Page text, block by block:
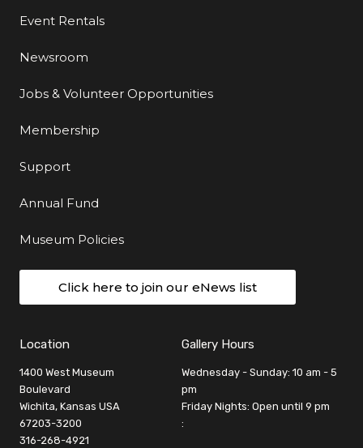
Event Rentals
Newsroom
Jobs & Volunteer Opportunities
Membership
Support
Annual Fund
Museum Policies
Click here to join our eNews list
Location
1400 West Museum
Boulevard
Wichita, Kansas USA
67203-3200
316-268-4921
Gallery Hours
Wednesday - Sunday: 10 am - 5
pm
Friday Nights: Open until 9 pm
: